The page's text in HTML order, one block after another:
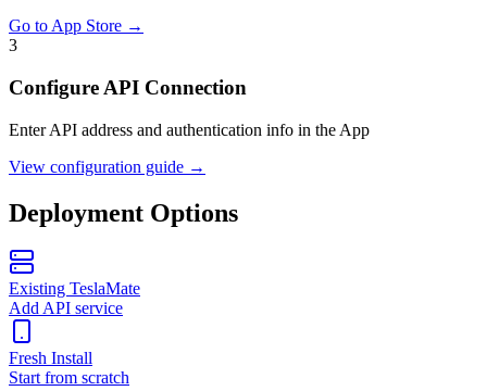
Go to App Store →
3
Configure API Connection
Enter API address and authentication info in the App
View configuration guide →
Deployment Options
Existing TeslaMate
Add API service
Fresh Install
Start from scratch